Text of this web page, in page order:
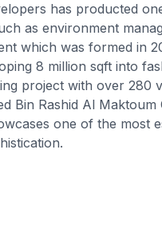
has producted
as environment
which was formed in
8 million sqft into
project with over 280
Bin Rashid Al Maktoum
one of the most